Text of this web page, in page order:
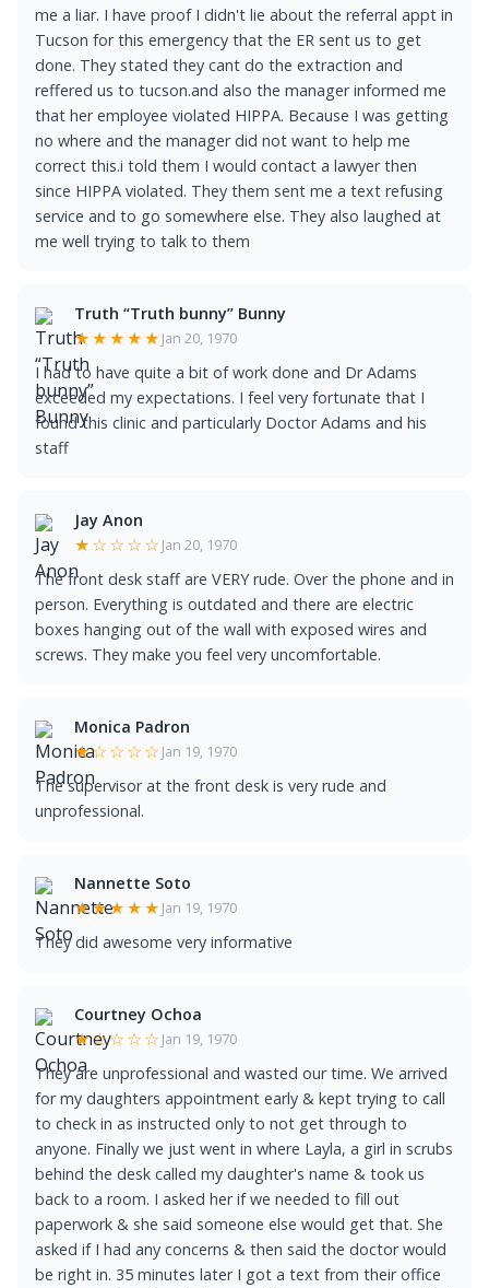
me a liar. I have proof I didn't lie about the referral appt in
Tucson for this emergency that the ER sent us to get
done. They stated they cant do the extraction and
reffered us to tucson.and also the manager informed me
that her employee violated HIPPA. Because I was getting
no where and the manager did not want to help me
correct this.i told them I would contact a lawyer then
since HIPPA violated. They them sent me a text refusing
service and to go somewhere else. They also laughed at
me well trying to talk to them
Truth “Truth bunny” Bunny
★★★★★ Jan 20, 1970
I had to have quite a bit of work done and Dr Adams
exceeded my expectations. I feel very fortunate that I
found this clinic and particularly Doctor Adams and his
staff
Jay Anon
★☆☆☆☆ Jan 20, 1970
The front desk staff are VERY rude. Over the phone and in
person. Everything is outdated and there are electric
boxes hanging out of the wall with exposed wires and
screws. They make you feel very uncomfortable.
Monica Padron
★☆☆☆☆ Jan 19, 1970
The supervisor at the front desk is very rude and
unprofessional.
Nannette Soto
★★★★★ Jan 19, 1970
They did awesome very informative
Courtney Ochoa
★☆☆☆☆ Jan 19, 1970
They are unprofessional and wasted our time. We arrived
for my daughters appointment early & kept trying to call
to check in as instructed only to not get through to
anyone. Finally we just went in where Layla, a girl in scrubs
behind the desk called my daughter's name & took us
back to a room. I asked her if we needed to fill out
paperwork & she said someone else would get that. She
asked if I had any concerns & then said the doctor would
be right in. 35 minutes later I got a text from their office